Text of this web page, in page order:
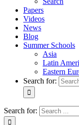
Papers
Videos
News
Blog
Summer Schools
Asia
Latin
Eastern
Search for:
Search for: